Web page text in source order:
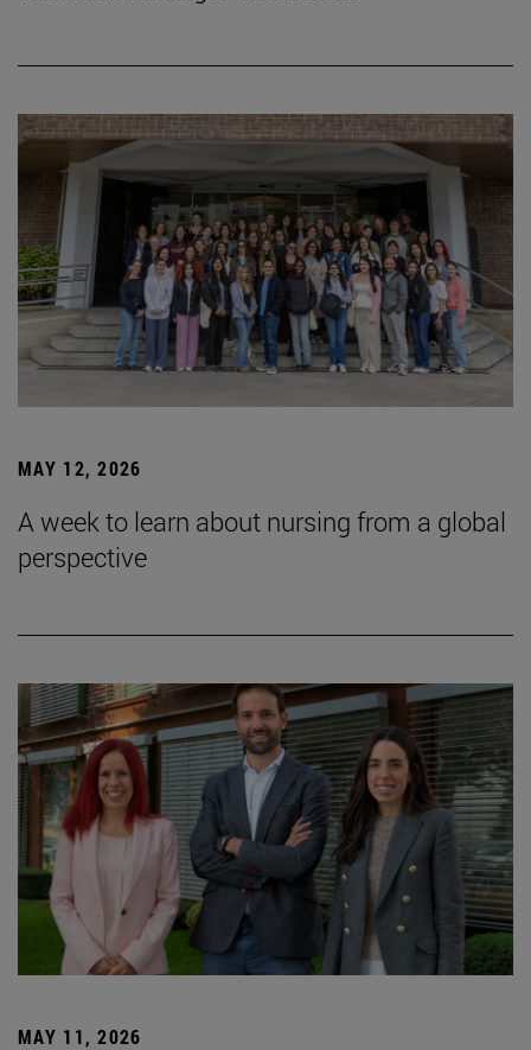
MAY 12, 2026
A week to learn about nursing from a global
perspective
MAY 11, 2026